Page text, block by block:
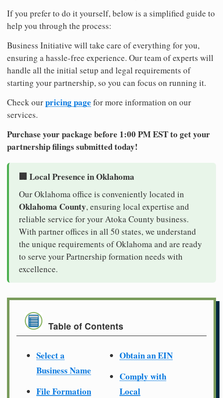
If you prefer to do it yourself, below is a simplified guide to
help you through the process:
Business Initiative will take care of everything for you,
ensuring a hassle-free experience. Our team of experts will
handle all the initial setup and legal requirements of
starting your partnership, so you can focus on running it.
Check ourpricing page for more information on our
services.
Purchase your package before 1:00 PM EST to get your
partnership filings submitted today!
🏢 Local Presence in Oklahoma
Our Oklahoma office is conveniently located in
Oklahoma County, ensuring local expertise and
reliable service for your Atoka County business.
With partner offices in all 50 states, we understand
the unique requirements of Oklahoma and are ready
to serve your Partnership formation needs with
excellence.
Table of Contents
Select a
Business Name
File Formation
Obtain an EIN
Comply with
Local